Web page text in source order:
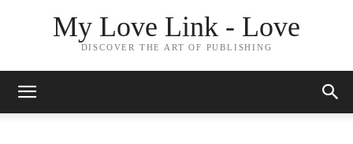
My Love Link - Love
DISCOVER THE ART OF PUBLISHING